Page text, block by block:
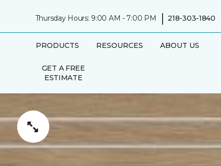
Thursday Hours: 9:00 AM - 7:00 PM | 218-303-1840
PRODUCTS RESOURCES ABOUT US
GET A FREE
ESTIMATE